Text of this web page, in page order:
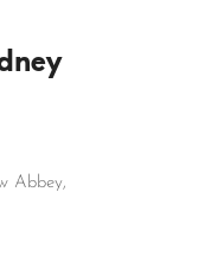
Abbey,